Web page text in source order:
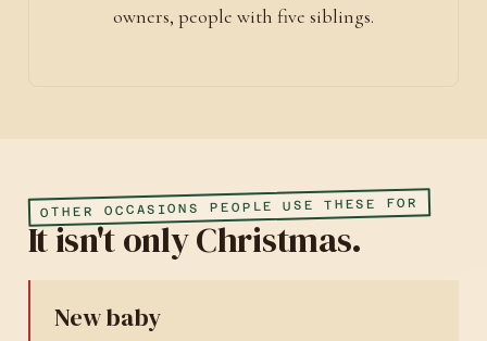
owners, people with five siblings.
OTHER OCCASIONS PEOPLE USE THESE FOR
It isn't only Christmas.
New baby